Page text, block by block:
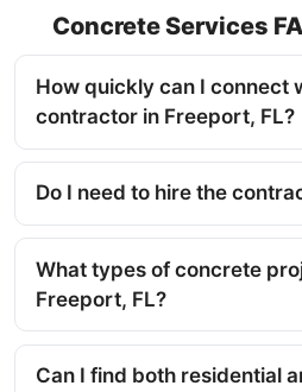
Concrete Services
How quickly can I connect
contractor in Freeport, FL?
Do I need to hire the
What types of concrete
Freeport, FL?
Can I find both residential